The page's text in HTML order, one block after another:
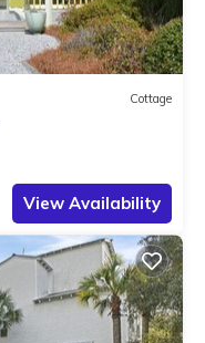
Cottage
View Availability